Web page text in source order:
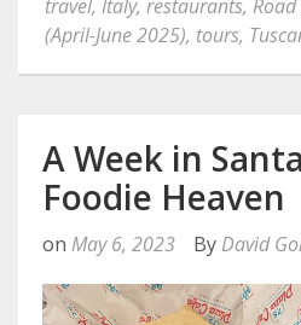
travel, Italy, restaurants,
(April-June 2025), tours,
A Week in
Foodie Heaven
on May 6, 2023 By David